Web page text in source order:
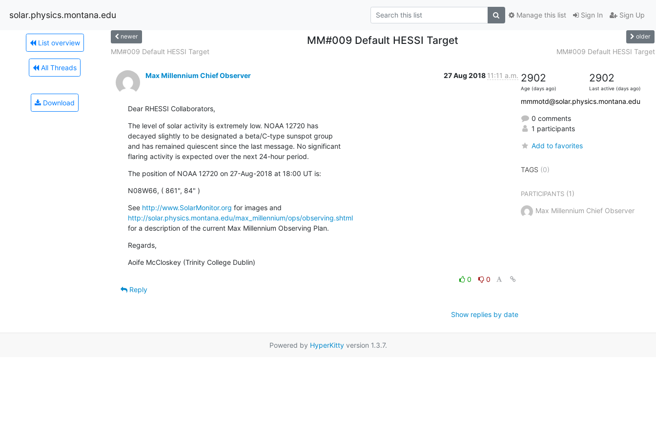
solar.physics.montana.edu Sign In Sign Up
Manage this list
List overview
All Threads
Download
newer MM#009 Default HESSI Target older
MM#009 Default HESSI Target MM#009 Default HESSI Target
Max Millennium Chief Observer 27 Aug 2018 11:11 a.m.
Dear RHESSI Collaborators,
The level of solar activity is extremely low. NOAA 12720 has
decayed slightly to be designated a beta/C-type sunspot group
and has remained quiescent since the last message. No significant
flaring activity is expected over the next 24-hour period.
The position of NOAA 12720 on 27-Aug-2018 at 18:00 UT is:
N08W66, ( 861", 84" )
See http://www.SolarMonitor.org
http://solar.physics.montana.edu/max_millennium/ops/observing.shtml
for a description of the current Max Millennium Observing Plan.
Regards,
Aoife McCloskey (Trinity College Dublin)
0
0
Reply
Show replies by date
2902
Age (days ago)
2902
Last active (days ago)
mmmotd@solar.physics.montana.edu
0 comments
1 participants
Add to favorites
TAGS (0)
PARTICIPANTS(1)
Max Millennium Chief Observer
Powered by HyperKittyversion 1.3.7.